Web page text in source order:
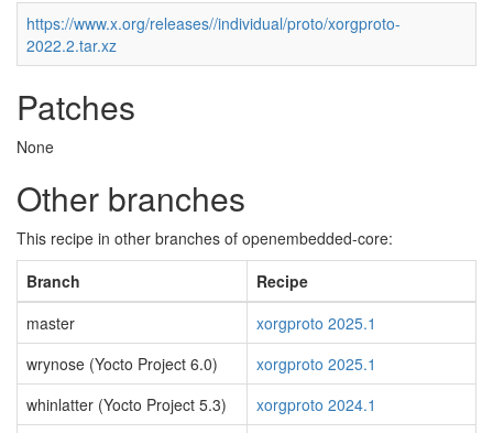
https://www.x.org/releases//individual/proto/xorgproto-
2022.2.tar.xz
Patches
None
Other branches
This recipe in other branches of openembedded-core:
Branch
Recipe
master
xorgproto 2025.1
wrynose (Yocto Project 6.0)
xorgproto 2025.1
whinlatter (Yocto Project 5.3)
xorgproto 2024.1